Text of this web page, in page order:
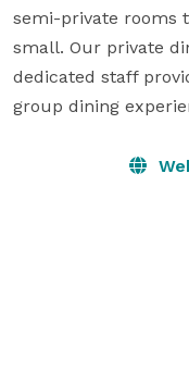
semi-private rooms
small. Our private
dedicated staff
group dining